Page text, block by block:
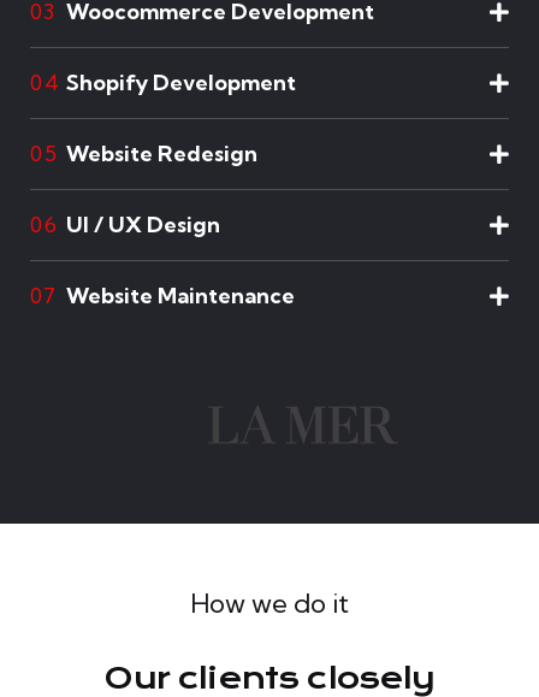
03 Woocommerce Development
04 Shopify Development
05 Website Redesign
06 UI / UX Design
07 Website Maintenance
How we do it
Our clients closely